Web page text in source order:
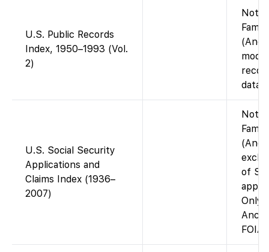
U.S. Public Records
Index, 1950–1993 (Vol.
2)
Not
U.S. Social Security
Applications and
Claims Index (1936–
2007)
Not
of
Only
FOIA